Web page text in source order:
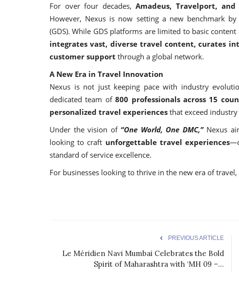
For over four decades,Amadeus, Travelport, and
However, Nexus is now setting a new benchmark
(GDS). While GDS platforms are limited to basic
integrates vast, diverse travel content, curates
customer support through a global network.
A New Era in Travel Innovation
Nexus is not just keeping pace with industry
dedicated team of800 professionals across 15
personalized travel experiences that exceed
Under the vision of “One World, One DMC,” Nexus
looking to craft unforgettable travel experiences
standard of service excellence.
For businesses looking to thrive in the new era of
PREVIOUS ARTICLE
Le Méridien Navi Mumbai Celebrates the Bold
Spirit of Maharashtra with ‘MH 09 –...